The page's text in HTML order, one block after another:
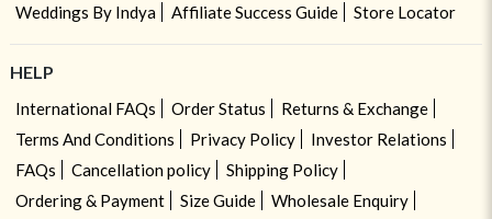
Weddings By Indya
Affiliate Success Guide Store Locator
HELP
International FAQs Order Status
Returns & Exchange
Terms And Conditions
Privacy Policy
Investor Relations
FAQs
Cancellation policy
Shipping Policy
Ordering & Payment
Size Guide
Wholesale Enquiry